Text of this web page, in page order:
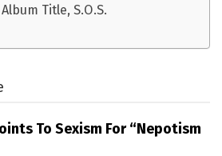
Title, S.O.S.
To Sexism For “Nepotism